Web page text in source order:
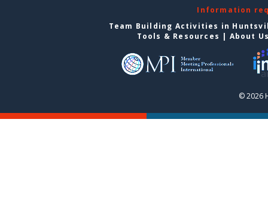
Information
Team Building Activities in
Tools & Resources | About
© 2026